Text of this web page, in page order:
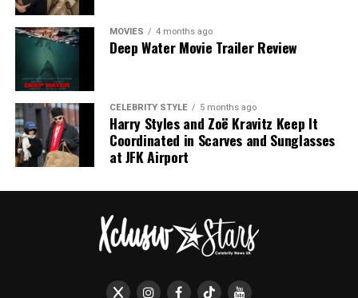
Photo: Getty
Green has become closely associated with her
Wimbledon wardrobe. Whether in Emilia Wickstead,
Wimbledon’s grass court setting. These dresses often
feature fitted waists, midi length skirts and sharp
shoulders that suit the relaxed formality of the
MOVIES 4 months ago
Deep Water Movie Trailer Review
CELEBRITY STYLE 5 months ago
Harry Styles and Zoë Kravitz Keep It
Coordinated in Scarves and Sunglasses
at JFK Airport